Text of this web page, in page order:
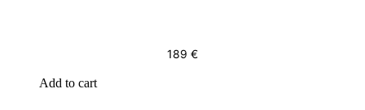
189 €
Add to cart